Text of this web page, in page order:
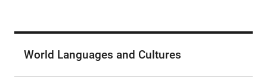
World Languages and Cultures